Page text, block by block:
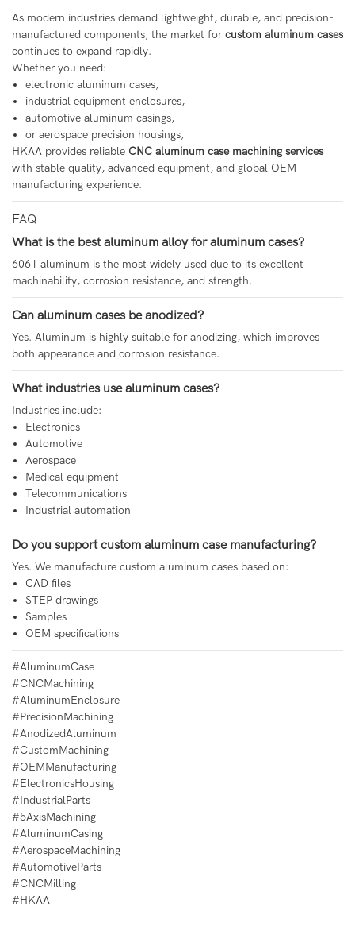
As modern industries demand lightweight, durable, and precision-
manufactured components, the market forcustom aluminum cases
continues to expand rapidly.
Whether you need:
electronic aluminum cases,
industrial equipment enclosures,
automotive aluminum casings,
or aerospace precision housings,
HKAA provides reliable CNC aluminum case machining services
with stable quality, advanced equipment, and global OEM
manufacturing experience.
FAQ
What is the best aluminum alloy for aluminum cases?
6061 aluminum is the most widely used due to its excellent
machinability, corrosion resistance, and strength.
Can aluminum cases be anodized?
Yes. Aluminum is highly suitable for anodizing, which improves
both appearance and corrosion resistance.
What industries use aluminum cases?
Industries include:
Electronics
Automotive
Aerospace
Medical equipment
Telecommunications
Industrial automation
Do you support custom aluminum case manufacturing?
Yes. We manufacture custom aluminum cases based on:
CAD files
STEP drawings
Samples
OEM specifications
#AluminumCase
#CNCMachining
#AluminumEnclosure
#PrecisionMachining
#AnodizedAluminum
#CustomMachining
#OEMManufacturing
#ElectronicsHousing
#IndustrialParts
#5AxisMachining
#AluminumCasing
#AerospaceMachining
#AutomotiveParts
#CNCMilling
#HKAA